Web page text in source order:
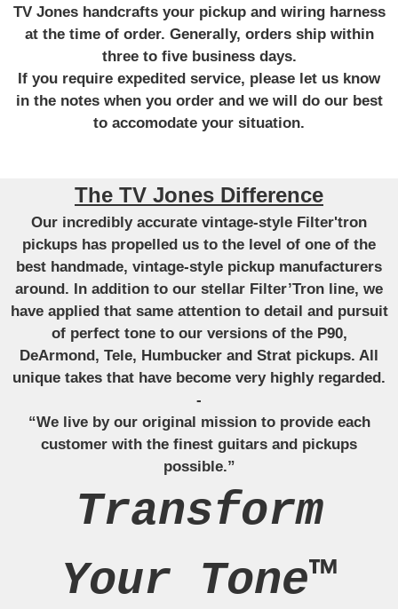
TV Jones handcrafts your pickup and wiring harness
at the time of order. Generally, orders ship within
three to five business days.
If you require expedited service, please let us know
in the notes when you order and we will do our best
to accomodate your situation.
The TV Jones Difference
Our incredibly accurate vintage-style Filter'tron
pickups has propelled us to the level of one of the
best handmade, vintage-style pickup manufacturers
around. In addition to our stellar Filter’Tron line, we
have applied that same attention to detail and pursuit
of perfect tone to our versions of the P90,
DeArmond, Tele, Humbucker and Strat pickups. All
unique takes that have become very highly regarded.
-
“We live by our original mission to provide each
customer with the finest guitars and pickups
possible.”
Transform
Your Tone™